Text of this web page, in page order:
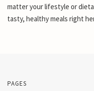
matter your lifestyle or
tasty, healthy meals right
PAGES